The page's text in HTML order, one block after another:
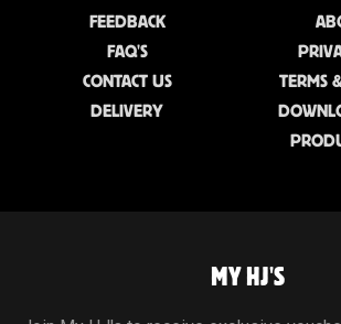
FEEDBACK
FAQ'S
CONTACT US
DELIVERY
TERMS
MY HJ'S